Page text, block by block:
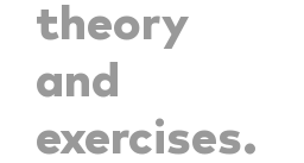
theory
and
exercises.